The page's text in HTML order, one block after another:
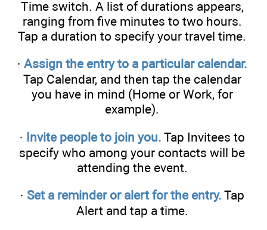
Time switch. A list of durations appears,
ranging from five minutes to two hours.
Tap a duration to specify your travel time.
· Assign the entry to a particular calendar.
Tap Calendar, and then tap the calendar
you have in mind (Home or Work, for
example).
· Invite people to join you. Tap Invitees to
specify who among your contacts will be
attending the event.
· Set a reminder or alert for the entry. Tap
Alert and tap a time.